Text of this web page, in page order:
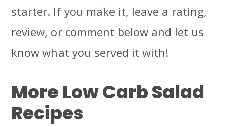
starter. If you make it, leave a rating,
review, or comment below and let us
know what you served it with!
More Low Carb Salad
Recipes